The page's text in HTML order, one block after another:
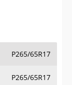
P265/65R17
P265/65R17